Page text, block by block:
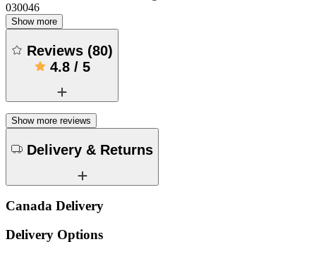
030046
Show more
Reviews (80)
4.8/ 5
Show more reviews
Delivery & Returns
Canada Delivery
Delivery Options